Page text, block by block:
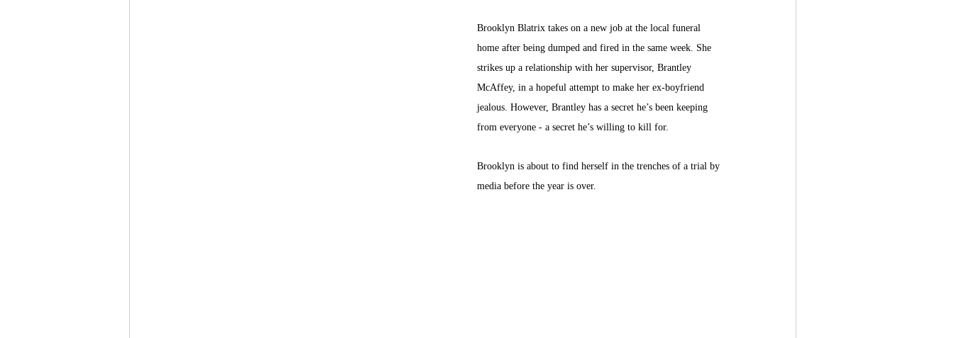
Brooklyn Blatrix takes on a new job at the local funeral
home after being dumped and fired in the same week. She
strikes up a relationship with her supervisor, Brantley
McAffey, in a hopeful attempt to make her ex-boyfriend
jealous. However, Brantley has a secret he’s been keeping
from everyone - a secret he’s willing to kill for.
Brooklyn is about to find herself in the trenches of a trial by
media before the year is over.